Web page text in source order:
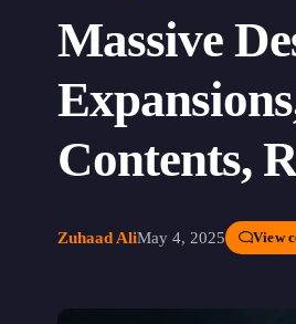
Massive
Contents,
Zuhaad AliMay 4, 2025 View